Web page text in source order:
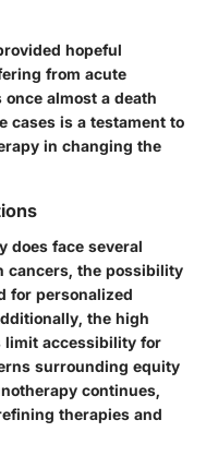
hopeful
from acute
almost a death
cases is a testament to
in changing the
does face several
cancers, the possibility
for personalized
the high
limit accessibility for
surrounding equity
continues,
therapies and